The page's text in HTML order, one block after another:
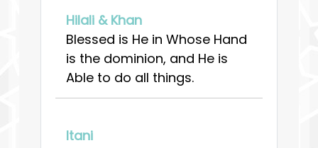
Hilali & Khan
Blessed is He in Whose Hand
is the dominion, and He is
Able to do all things.
Itani